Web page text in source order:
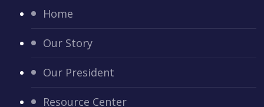
Home
Our Story
Our President
Resource Center